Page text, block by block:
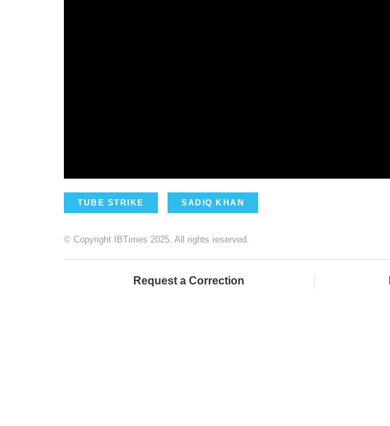
TUBE STRIKE SADIQ KHAN
© Copyright IBTimes 2025. All rights reserved.
Request a Correction